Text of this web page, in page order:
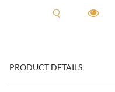
Request
PRODUCT DETAILS